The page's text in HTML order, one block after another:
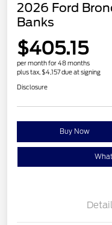
2026 Ford
Banks
$405.15
per month for 48 months
plus tax, $4,157 due at signing
Disclosure
Buy Now